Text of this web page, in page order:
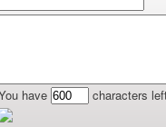
have
characters